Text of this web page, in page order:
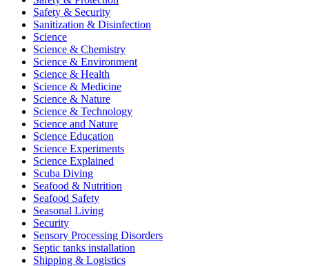
Safety & Security
Sanitization & Disinfection
Science
Science & Chemistry
Science & Environment
Science & Health
Science & Medicine
Science & Nature
Science & Technology
Science and Nature
Science Education
Science Experiments
Science Explained
Scuba Diving
Seafood & Nutrition
Seafood Safety
Seasonal Living
Security
Sensory Processing Disorders
Septic tanks installation
Shipping & Logistics